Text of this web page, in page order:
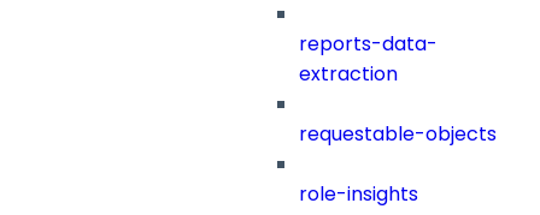
reports-data-
extraction
requestable-objects
role-insights